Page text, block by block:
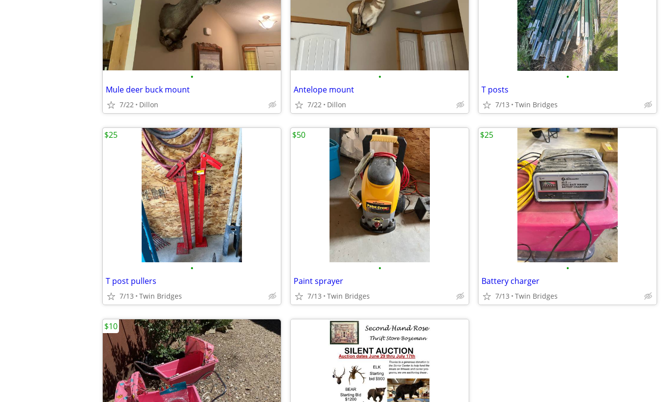
•
Mule deer buck mount
7/22 Dillon
•
Antelope mount
7/22 Dillon
•
T posts
7/13 Twin Bridges
•
T post pullers
7/13 Twin Bridges
$25
•
Paint sprayer
7/13 Twin Bridges
$50
•
Battery charger
7/13 Twin Bridges
$25
$10